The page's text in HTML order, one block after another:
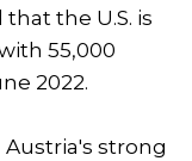
the U.S. is
55,000
2022.
strong